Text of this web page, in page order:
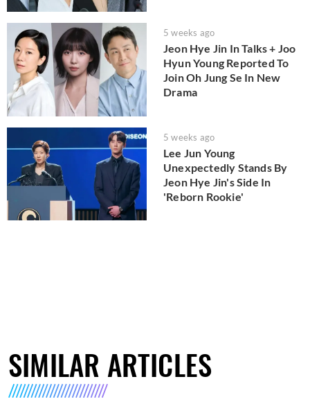
5 weeks ago
Jeon Hye Jin In Talks + Joo
Hyun Young Reported To
Join Oh Jung Se In New
Drama
5 weeks ago
Lee Jun Young
Unexpectedly Stands By
Jeon Hye Jin's Side In
'Reborn Rookie'
SIMILAR ARTICLES